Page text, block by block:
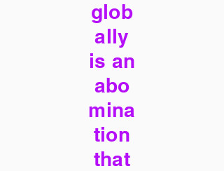
glob
ally
is an
abo
mina
tion
that